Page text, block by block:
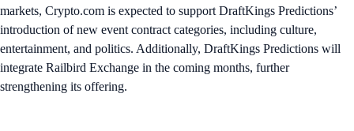
markets, Crypto.com is expected to support DraftKings Predictions’
introduction of new event contract categories, including culture,
entertainment, and politics. Additionally, DraftKings Predictions will
integrate Railbird Exchange in the coming months, further
strengthening its offering.